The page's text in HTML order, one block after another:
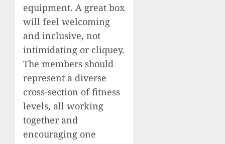
equipment. A great box
will feel welcoming
and inclusive, not
intimidating or cliquey.
The members should
represent a diverse
cross-section of fitness
levels, all working
together and
encouraging one